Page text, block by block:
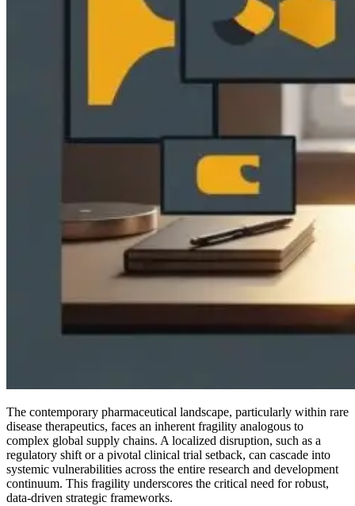
The contemporary pharmaceutical landscape, particularly within rare
disease therapeutics, faces an inherent fragility analogous to
complex global supply chains. A localized disruption, such as a
regulatory shift or a pivotal clinical trial setback, can cascade into
systemic vulnerabilities across the entire research and development
continuum. This fragility underscores the critical need for robust,
data-driven strategic frameworks.